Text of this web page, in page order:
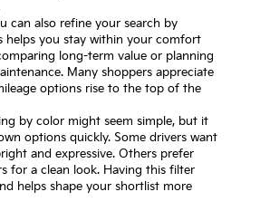
can also refine your search by
helps you stay within your comfort
long-term value or planning
Many shoppers appreciate
options rise to the top of the
by color might seem simple, but it
options quickly. Some drivers want
and expressive. Others prefer
for a clean look. Having this filter
helps shape your shortlist more